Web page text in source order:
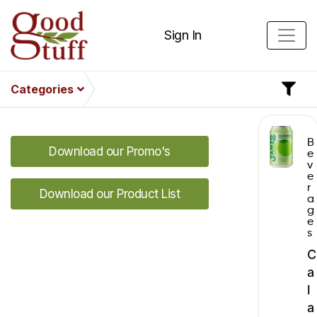
Sign In
Categories
Download our Promo's
Download our Product List
B
e
v
e
r
a
g
e
s
C
a
l
a